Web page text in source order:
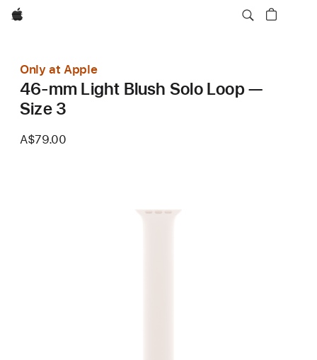
Apple
Only at Apple
46-mm Light Blush Solo Loop —
Size 3
A$79.00